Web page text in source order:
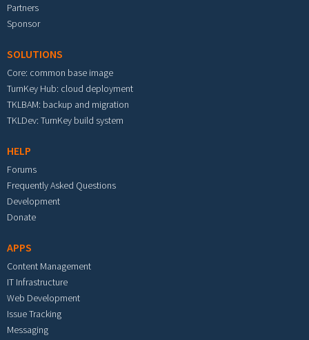
Partners
Sponsor
SOLUTIONS
Core: common base image
TurnKey Hub: cloud deployment
TKLBAM: backup and migration
TKLDev: TurnKey build system
HELP
Forums
Frequently Asked Questions
Development
Donate
APPS
Content Management
IT Infrastructure
Web Development
Issue Tracking
Messaging